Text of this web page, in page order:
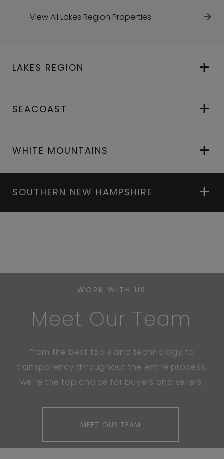
View All Lakes Region Properties
LAKES REGION
SEACOAST
WHITE MOUNTAINS
SOUTHERN NEW HAMPSHIRE
WORK WITH US
Meet Our Team
From the best tools and technology to
transparency throughout the entire process,
we're the top choice for buyers and sellers.
MEET OUR TEAM